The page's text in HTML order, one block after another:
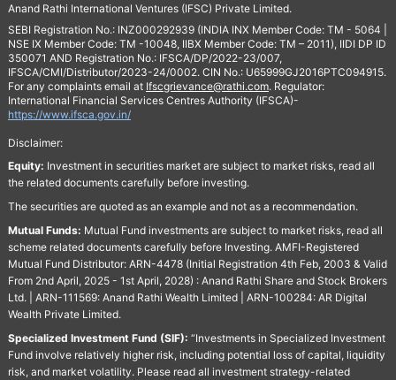
Anand Rathi International Ventures (IFSC) Private Limited.
SEBI Registration No.: INZ000292939 (INDIA INX Member Code: TM - 5064 |
NSE IX Member Code: TM -10048, IIBX Member Code: TM – 2011), IIDI DP ID
350071 AND Registration No.: IFSCA/DP/2022-23/007,
IFSCA/CMI/Distributor/2023-24/0002. CIN No.: U65999GJ2016PTC094915.
For any complaints email at Ifscgrievance@rathi.com. Regulator:
International Financial Services Centres Authority (IFSCA)-
https://www.ifsca.gov.in/
Disclaimer:
Equity: Investment in securities market are subject to market risks, read all
the related documents carefully before investing.
The securities are quoted as an example and not as a recommendation.
Mutual Funds: Mutual Fund investments are subject to market risks, read all
scheme related documents carefully before Investing. AMFI-Registered
Mutual Fund Distributor: ARN-4478 (Initial Registration 4th Feb, 2003 & Valid
From 2nd April, 2025 - 1st April, 2028) : Anand Rathi Share and Stock Brokers
Ltd. | ARN-111569: Anand Rathi Wealth Limited | ARN-100284: AR Digital
Wealth Private Limited.
Specialized Investment Fund (SIF): “Investments in Specialized Investment
Fund involve relatively higher risk, including potential loss of capital, liquidity
risk, and market volatility. Please read all investment strategy-related